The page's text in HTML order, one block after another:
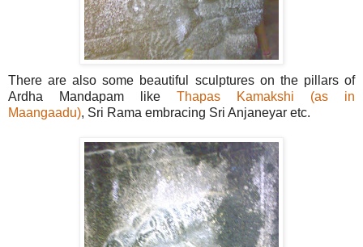
There are also some beautiful sculptures on the pillars of
Ardha Mandapam like Thapas Kamakshi (as in
Maangaadu), Sri Rama embracing Sri Anjaneyar etc.